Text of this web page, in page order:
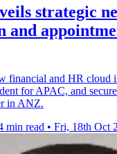
strategic
and
financial and HR cloud
for APAC, and
in ANZ.
min read • Fri, 18th Oct